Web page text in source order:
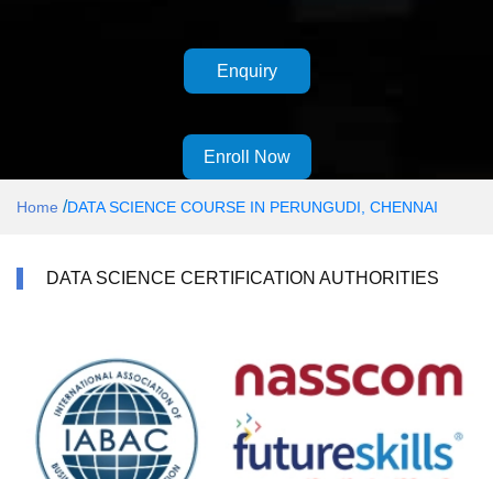
Enquiry
Enroll Now
Home /DATA SCIENCE COURSE IN PERUNGUDI, CHENNAI
DATA SCIENCE CERTIFICATION AUTHORITIES